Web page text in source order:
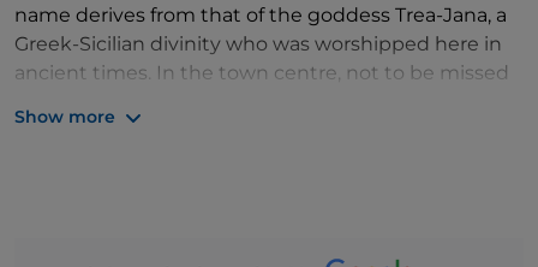
name derives from that of the goddess Trea-Jana, a
Greek-Sicilian divinity who was worshipped here in
ancient times. In the town centre, not to be missed
Show more